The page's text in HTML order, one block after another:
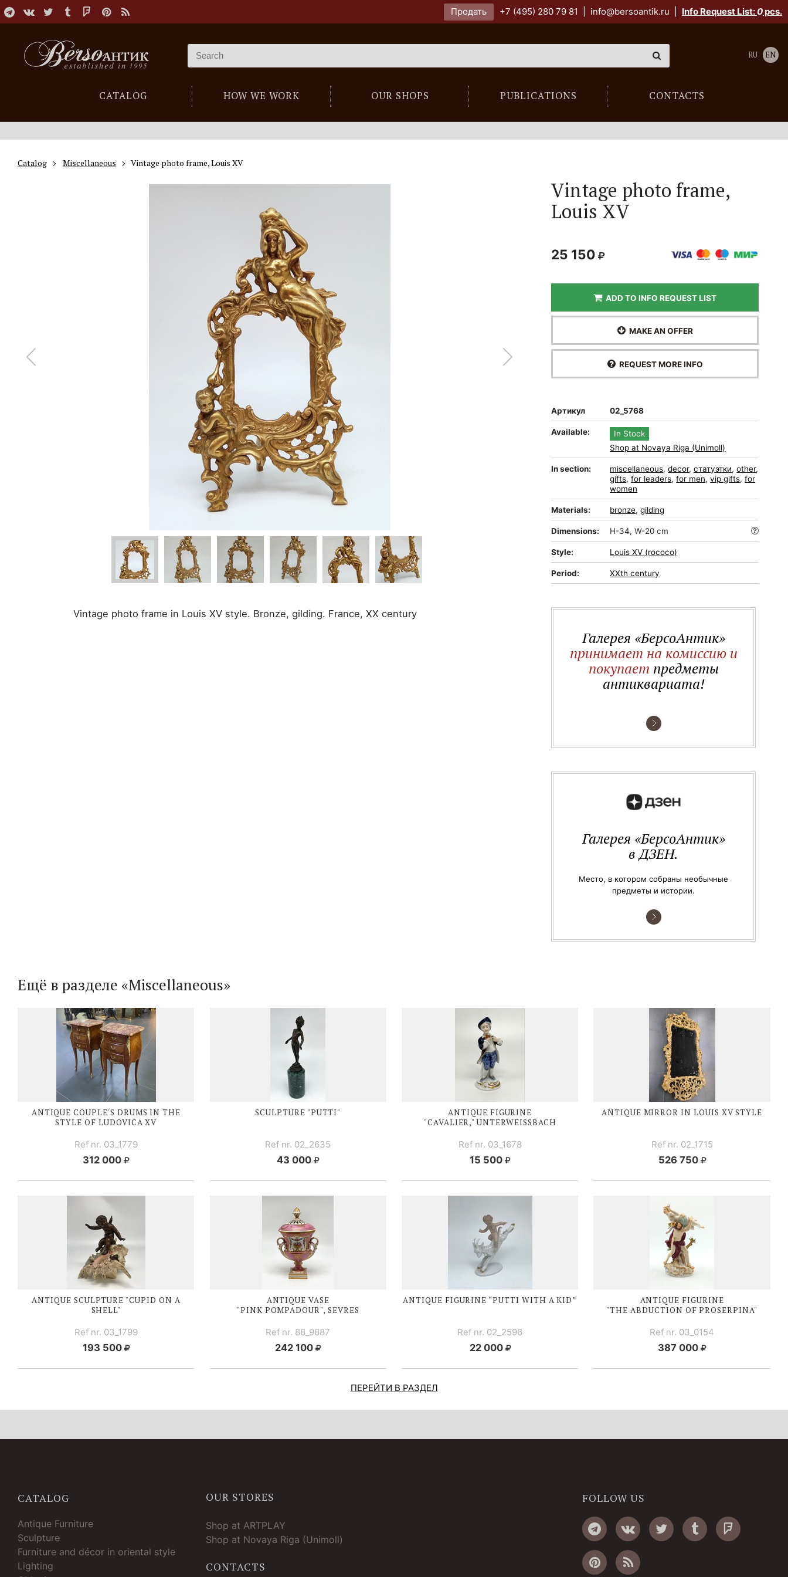
Продать +7 (495) 280 79 81 info@bersoantik.ru Info Request List:0pcs.
CATALOG HOW WE WORK OUR SHOPS PUBLICATIONS CONTACTS
RU EN
Catalog Miscellaneous Vintage photo frame, Louis XV
Vintage photo frame in Louis XV style. Bronze, gilding. France, XX century
Vintage photo frame,
Louis XV
25 150
ADD TO INFO REQUEST LIST
MAKE AN OFFER
REQUEST MORE INFO
Артикул 02_5768
Available:
In Stock
Shop at Novaya Riga (Unimoll)
In section: miscellaneous,decor,статуэтки,other,
gifts,for leaders,for men,vip gifts,for
women
Materials: bronze,gilding
Dimensions: H-34, W-20 cm
Style: Louis XV (rococo)
Period: XXth century
Галерея «БерсоАнтик»
принимает на комиссию и
покупает предметы
антиквариата!
Галерея «БерсоАнтик»
в ДЗЕН.
Место, в котором собраны необычные
предметы и истории.
Ещё в разделе «Miscellaneous»
ANTIQUE COUPLE'S DRUMS IN THE
STYLE OF LUDOVICA XV
Ref nr. 03_1779
312 000
SCULPTURE "PUTTI"
Ref nr. 02_2635
43 000
ANTIQUE FIGURINE
"CAVALIER," UNTERWEISSBACH
Ref nr. 03_1678
15 500
ANTIQUE MIRROR IN LOUIS XV STYLE
Ref nr. 02_1715
526 750
ANTIQUE SCULPTURE "CUPID ON A
SHELL"
Ref nr. 03_1799
193 500
ANTIQUE VASE
"PINK POMPADOUR", SEVRES
Ref nr. 88_9887
242 100
ANTIQUE FIGURINE “PUTTI WITH A KID”
Ref nr. 02_2596
22 000
ANTIQUE FIGURINE
"THE ABDUCTION OF PROSERPINA"
Ref nr. 03_0154
387 000
ПЕРЕЙТИ В РАЗДЕЛ
CATALOG
Antique Furniture
Sculpture
Furniture and décor in oriental style
Lighting
OUR STORES
Shop at ARTPLAY
Shop at Novaya Riga (Unimoll)
CONTACTS
FOLLOW US